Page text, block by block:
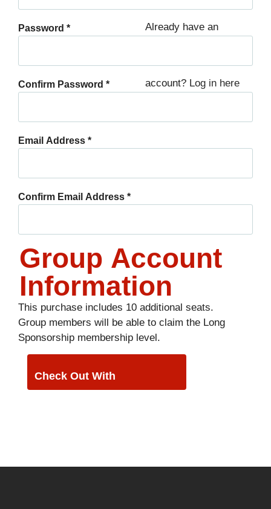
Password *
Confirm Password *
Email Address *
Confirm Email Address *
Already have an
account? Log in here
Group Account
Information
This purchase includes 10 additional seats.
Group members will be able to claim the Long
Sponsorship membership level.
Check Out With